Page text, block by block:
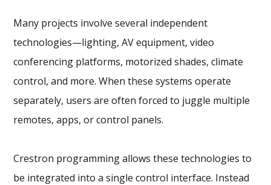
Many projects involve several independent
technologies—lighting, AV equipment, video
conferencing platforms, motorized shades, climate
control, and more. When these systems operate
separately, users are often forced to juggle multiple
remotes, apps, or control panels.
Crestron programming allows these technologies to
be integrated into a single control interface. Instead